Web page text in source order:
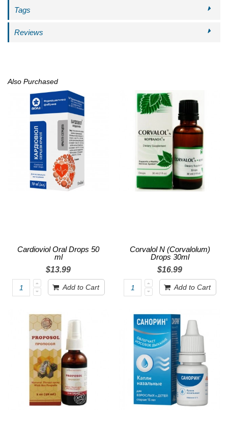
Tags
Reviews
Also Purchased
Cardioviol Oral Drops 50
ml
$13.99
Add to Cart
Corvalol N (Corvalolum)
Drops 30ml
$16.99
Add to Cart